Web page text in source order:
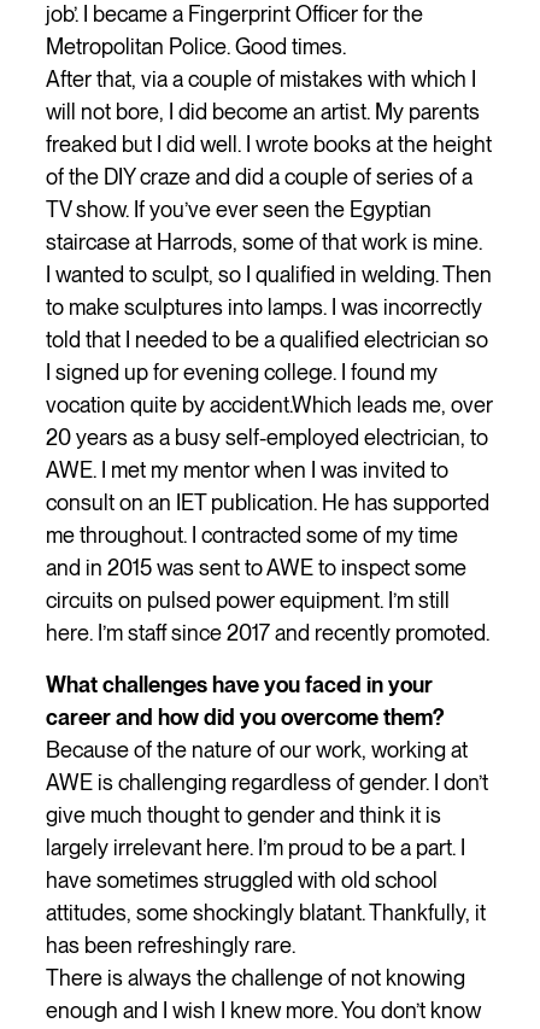
job’. I became a Fingerprint Officer for the
Metropolitan Police. Good times.
After that, via a couple of mistakes with which I
will not bore, I did become an artist. My parents
freaked but I did well. I wrote books at the height
of the DIY craze and did a couple of series of a
TV show. If you’ve ever seen the Egyptian
staircase at Harrods, some of that work is mine.
I wanted to sculpt, so I qualified in welding. Then
to make sculptures into lamps. I was incorrectly
told that I needed to be a qualified electrician so
I signed up for evening college. I found my
vocation quite by accident.Which leads me, over
20 years as a busy self-employed electrician, to
AWE. I met my mentor when I was invited to
consult on an IET publication. He has supported
me throughout. I contracted some of my time
and in 2015 was sent to AWE to inspect some
circuits on pulsed power equipment. I’m still
here. I’m staff since 2017 and recently promoted.
What challenges have you faced in your
career and how did you overcome them?
Because of the nature of our work, working at
AWE is challenging regardless of gender. I don’t
give much thought to gender and think it is
largely irrelevant here. I’m proud to be a part. I
have sometimes struggled with old school
attitudes, some shockingly blatant. Thankfully, it
has been refreshingly rare.
There is always the challenge of not knowing
enough and I wish I knew more. You don’t know